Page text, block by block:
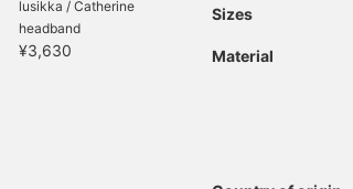
lusikka / Catherine
headband
¥3,630
Sizes
Material